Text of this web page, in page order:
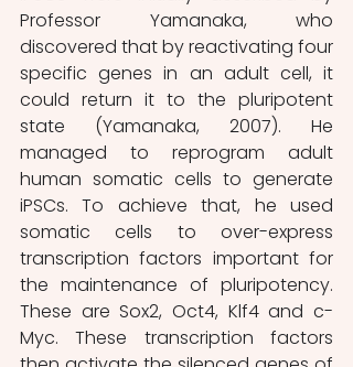
Professor Yamanaka, who
discovered that by reactivating four
specific genes in an adult cell, it
could return it to the pluripotent
state (Yamanaka, 2007). He
managed to reprogram adult
human somatic cells to generate
iPSCs. To achieve that, he used
somatic cells to over-express
transcription factors important for
the maintenance of pluripotency.
These are Sox2, Oct4, Klf4 and c-
Myc. These transcription factors